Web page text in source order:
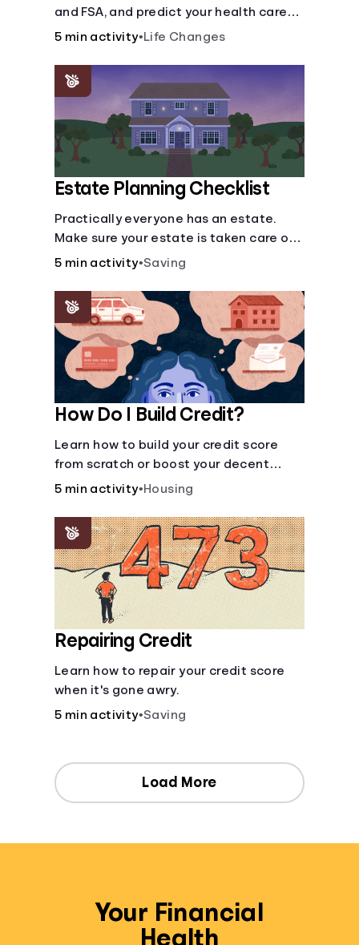
and FSA, and predict your health care
costs.
5 min activity•Life Changes
Estate Planning Checklist
Practically everyone has an estate.
Make sure your estate is taken care of
when you're gone.
5 min activity•Saving
How Do I Build Credit?
Learn how to build your credit score
from scratch or boost your decent
score.
5 min activity•Housing
Repairing Credit
Learn how to repair your credit score
when it's gone awry.
5 min activity•Saving
Load More
Your Financial
Health